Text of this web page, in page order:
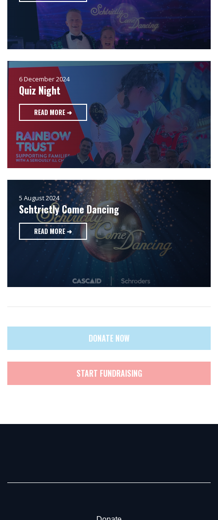
6 December 2024
Quiz Night
READ MORE ➜
5 August 2024
Schtrictly Come Dancing
READ MORE ➜
DONATE NOW
START FUNDRAISING